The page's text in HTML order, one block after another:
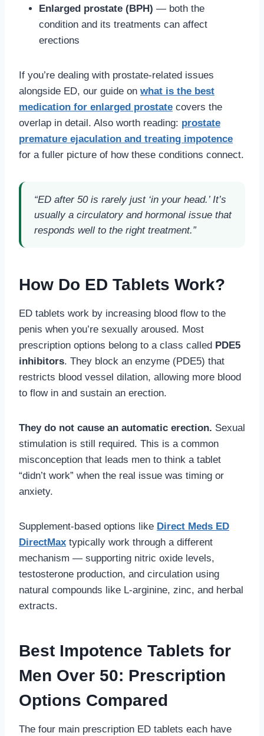
Enlarged prostate (BPH) — both the
condition and its treatments can affect
erections
If you’re dealing with prostate-related issues
alongside ED, our guide on what is the best
medication for enlarged prostate covers the
overlap in detail. Also worth reading: prostate
premature ejaculation and treating impotence
for a fuller picture of how these conditions connect.
“ED after 50 is rarely just ‘in your head.’ It’s
usually a circulatory and hormonal issue that
responds well to the right treatment.”
How Do ED Tablets Work?
ED tablets work by increasing blood flow to the
penis when you’re sexually aroused. Most
prescription options belong to a class called PDE5
inhibitors. They block an enzyme (PDE5) that
restricts blood vessel dilation, allowing more blood
to flow in and sustain an erection.
They do not cause an automatic erection. Sexual
stimulation is still required. This is a common
misconception that leads men to think a tablet
“didn’t work” when the real issue was timing or
anxiety.
Supplement-based options like Direct Meds ED
DirectMax typically work through a different
mechanism — supporting nitric oxide levels,
testosterone production, and circulation using
natural compounds like L-arginine, zinc, and herbal
extracts.
Best Impotence Tablets for
Men Over 50: Prescription
Options Compared
The four main prescription ED tablets each have